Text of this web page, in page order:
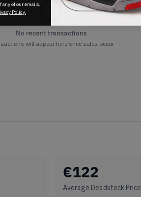
No recent transactions
will appear here once sales occur
€122
Average Deadstock Price
of our emails.
Policy.